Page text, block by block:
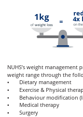
NUHS’s weight
weight range through the
• Dietary management
• Exercise & Physical
• Behaviour modification
• Medical therapy
• Surgery
on the
4x
ofweight loss =
1kg